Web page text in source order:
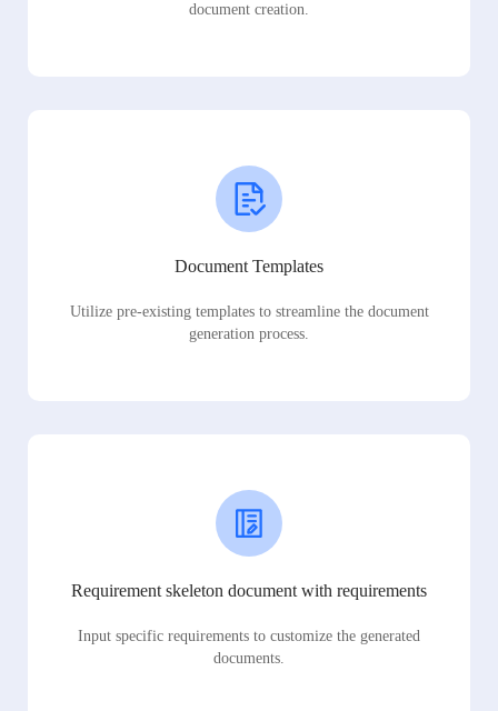
document creation.
Document Templates
Utilize pre-existing templates to streamline the document
generation process.
Requirement skeleton document with requirements
Input specific requirements to customize the generated
documents.